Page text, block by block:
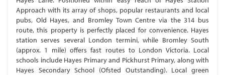
Approach with its array of shops, popular restaurants and local
pubs, Old Hayes, and Bromley Town Centre via the 314 bus
route, this property is perfectly placed for convenience. Hayes
station serves several London termini, while Bromley South
(approx. 1 mile) offers fast routes to London Victoria. Local
schools include Hayes Primary and Pickhurst Primary, along with
Hayes Secondary School (Ofsted Outstanding). Local green